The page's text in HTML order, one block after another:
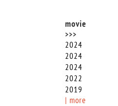
movie
>>>
2024
2024
2024
2022
2019
| more